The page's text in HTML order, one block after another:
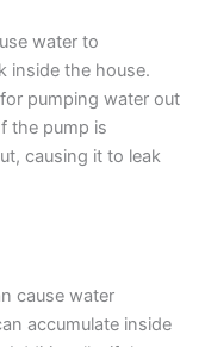
water to
inside the house.
pumping water out
the pump is
causing it to leak
cause water
accumulate inside